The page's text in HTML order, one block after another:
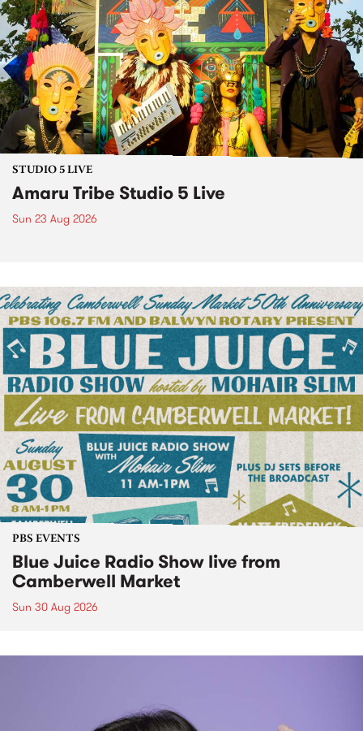
STUDIO 5 LIVE
Amaru Tribe Studio 5 Live
Sun 23 Aug 2026
PBS EVENTS
Blue Juice Radio Show live from
Camberwell Market
Sun 30 Aug 2026